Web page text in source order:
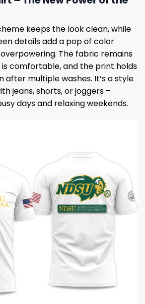
keeps the look clean, while
details add a pop of color
The fabric remains
comfortable, and the print holds
after multiple washes. It’s a style
jeans, shorts, or joggers –
days and relaxing weekends.